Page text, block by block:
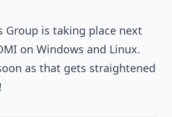
Group is taking place next
on Windows and Linux.
as that gets straightened